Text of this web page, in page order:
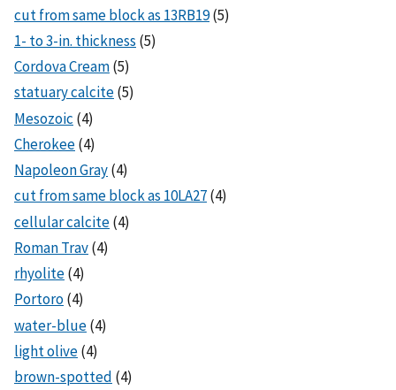
cut from same block as 13RB19(5)
1- to 3-in. thickness (5)
Cordova Cream(5)
statuary calcite(5)
Mesozoic (4)
Cherokee(4)
Napoleon Gray(4)
cut from same block as 10LA27(4)
cellular calcite(4)
Roman Trav(4)
rhyolite(4)
Portoro(4)
water-blue(4)
light olive(4)
brown-spotted (4)